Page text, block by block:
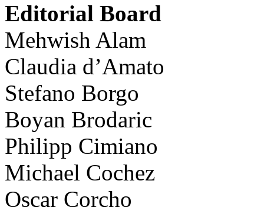
Editorial Board
Mehwish Alam
Claudia d’Amato
Stefano Borgo
Boyan Brodaric
Philipp Cimiano
Michael Cochez
Oscar Corcho